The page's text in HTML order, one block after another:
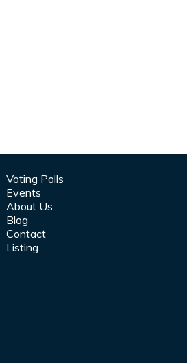
Voting Polls
Events
About Us
Blog
Contact
Listing